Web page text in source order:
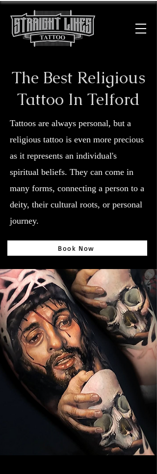
The Best Religious
Tattoo In Telford
Tattoos are always personal, but a
religious tattoo is even more precious
as it represents an individual's
spiritual beliefs. They can come in
many forms, connecting a person to a
deity, their cultural roots, or personal
journey.
Book Now